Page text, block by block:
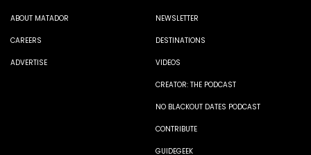
ABOUT MATADOR
CAREERS
ADVERTISE
NEWSLETTER
DESTINATIONS
VIDEOS
CREATOR: THE PODCAST
NO BLACKOUT DATES PODCAST
CONTRIBUTE
GUIDEGEEK